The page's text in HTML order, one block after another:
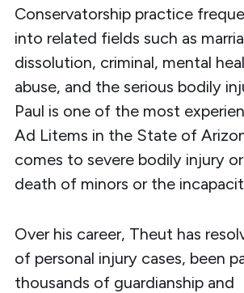
Conservatorship practice
into related fields such as
dissolution, criminal, mental
abuse, and the serious bodily
Paul is one of the most
Ad Litems in the State of
comes to severe bodily injury
death of minors or the
Over his career, Theut has
of personal injury cases, been
thousands of guardianship and